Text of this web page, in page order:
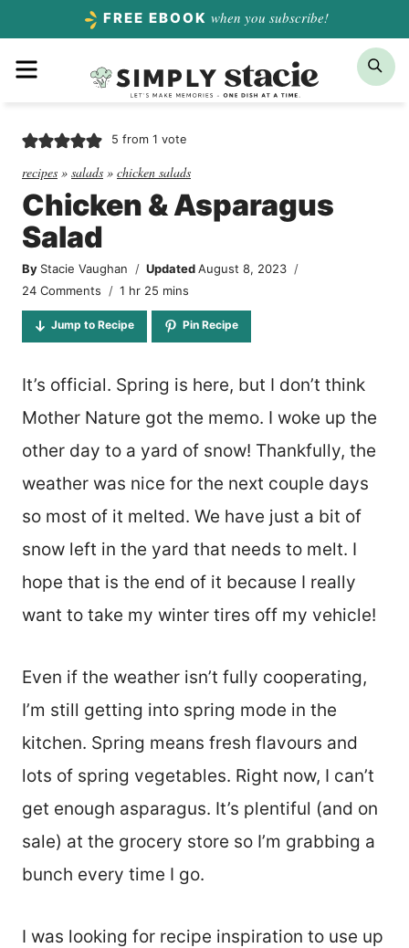
content
FREE EBOOK when you subscribe!
5 from 1 vote
recipes » salads » chicken salads
Chicken & Asparagus
Salad
By Stacie Vaughan Updated August 8, 2023
24 Comments
1 hour
hr 25 minutes
mins
Jump to Recipe Pin Recipe
It’s official. Spring is here, but I don’t think
Mother Nature got the memo. I woke up the
other day to a yard of snow! Thankfully, the
weather was nice for the next couple days
so most of it melted. We have just a bit of
snow left in the yard that needs to melt. I
hope that is the end of it because I really
want to take my winter tires off my vehicle!
Even if the weather isn’t fully cooperating,
I’m still getting into spring mode in the
kitchen. Spring means fresh flavours and
lots of spring vegetables. Right now, I can’t
get enough asparagus. It’s plentiful (and on
sale) at the grocery store so I’m grabbing a
bunch every time I go.
I was looking for recipe inspiration to use up